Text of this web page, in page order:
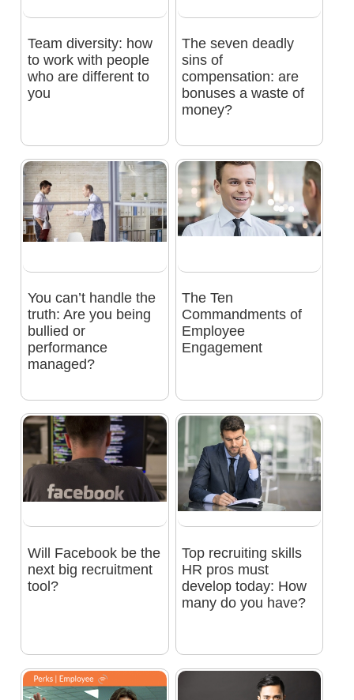
Team diversity: how
to work with people
who are different to
you
The seven deadly
sins of
compensation: are
bonuses a waste of
money?
You can’t handle the
truth: Are you being
bullied or
performance
managed?
The Ten
Commandments of
Employee
Engagement
Will Facebook be the
next big recruitment
tool?
Top recruiting skills
HR pros must
develop today: How
many do you have?